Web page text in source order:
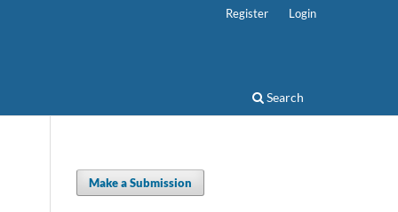
Search
Register Login
Make a Submission